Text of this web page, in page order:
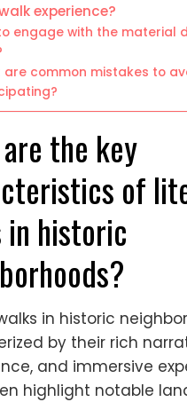
experience?
engage with the material
are common mistakes to
the key
of
in historic
in historic
by their rich
and immersive
highlight notable